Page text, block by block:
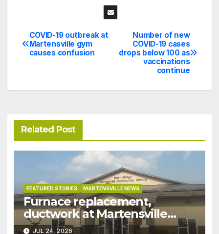
Post
navigation
Number of new
COVID-19 cases
drops below 100 as
vaccinations
continue
COVID-19 outbreak at
Martensville gym
causes confusion
Related Post
FEATURED STORIES MARTENSVILLE NEWS
Furnace replacement,
ductwork at Martensville
Public Works building
JUL 24, 2026